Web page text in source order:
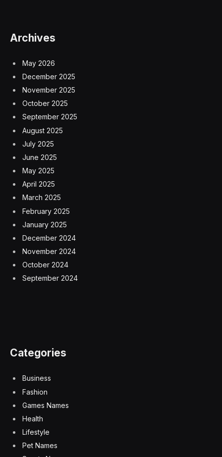
Archives
May 2026
December 2025
November 2025
October 2025
September 2025
August 2025
July 2025
June 2025
May 2025
April 2025
March 2025
February 2025
January 2025
December 2024
November 2024
October 2024
September 2024
Categories
Business
Fashion
Games Names
Health
Lifestyle
Pet Names